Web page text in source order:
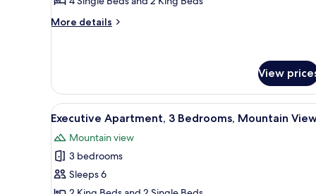
Mt
Aurum
More details
More
Mt
Aurum
View
View
all
photos
for
Executive
Premium bedding, iron/
6
Executive Apartment, 3 Bedrooms, Mountain
Mountain view
3 bedrooms
Sleeps 6